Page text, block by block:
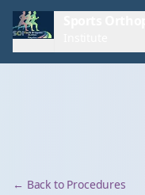
← Back to Procedures